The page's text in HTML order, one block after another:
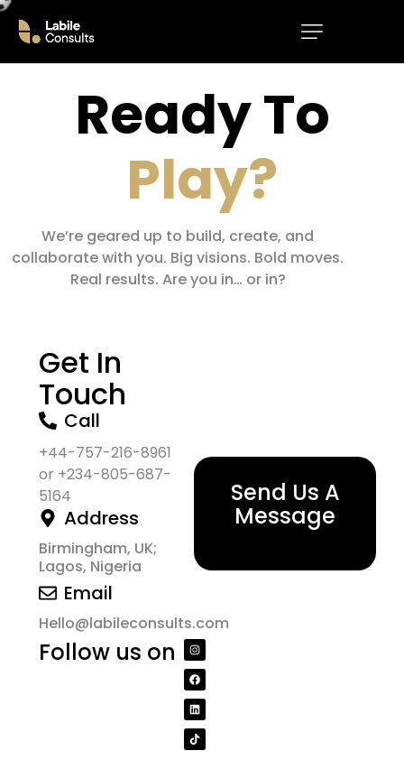
ReadyTo
Play?
We’re geared up to build, create, and
collaborate with you. Big visions. Bold moves.
Real results. Are you in… or in?
Send Us A
Message
Get In
Touch
Call
+44-757-216-8961
or +234-805-687-
5164
Address
Birmingham, UK;
Lagos, Nigeria
Email
Hello@labileconsults.com
Follow us on